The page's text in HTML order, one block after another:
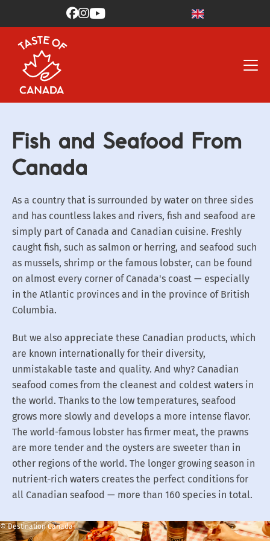

Fish and Seafood From
Canada
As a country that is surrounded by water on three sides
and has countless lakes and rivers, fish and seafood are
simply part of Canada and Canadian cuisine. Freshly
caught fish, such as salmon or herring, and seafood such
as mussels, shrimp or the famous lobster, can be found
on almost every corner of Canada's coast — especially
in the Atlantic provinces and in the province of British
Columbia.
But we also appreciate these Canadian products, which
are known internationally for their diversity,
unmistakable taste and quality. And why? Canadian
seafood comes from the cleanest and coldest waters in
the world. Thanks to the low temperatures, seafood
grows more slowly and develops a more intense flavor.
The world-famous lobster has firmer meat, the prawns
are more tender and the oysters are sweeter than in
other regions of the world. The longer growing season in
nutrient-rich waters creates the perfect conditions for
all Canadian seafood — more than 160 species in total.
© Destination Canada